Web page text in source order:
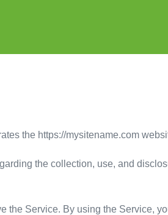
the https://mysitename.com
the collection, use, and
the Service. By using the Service,